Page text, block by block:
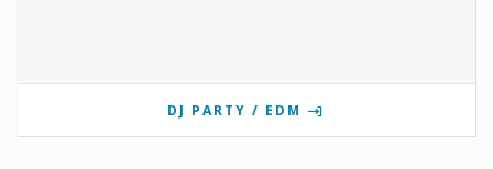
DJ PARTY / EDM